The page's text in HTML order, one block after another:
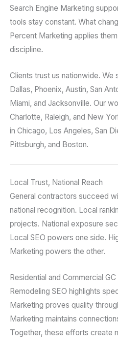
Search Engine Marketing
tools stay constant. What
Percent Marketing applies
discipline.
Clients trust us nationwide. We
Dallas, Phoenix, Austin, San
Miami, and Jacksonville. Our
Charlotte, Raleigh, and New
in Chicago, Los Angeles, San
Pittsburgh, and Boston.
Local Trust, National Reach
General contractors succeed
national recognition. Local
projects. National exposure
Local SEO powers one side.
Marketing powers the other.
Residential and Commercial
Remodeling SEO highlights
Marketing proves quality
Marketing maintains
Together, these efforts create